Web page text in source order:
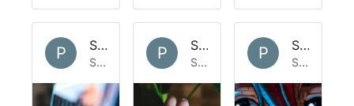
P Set by Polymath
Sun 24 Mar 2024 P Set by Polymath
Sun 17 Mar 2024 P Set by
Sat 9 Dec 2023